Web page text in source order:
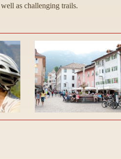
as challenging trails.